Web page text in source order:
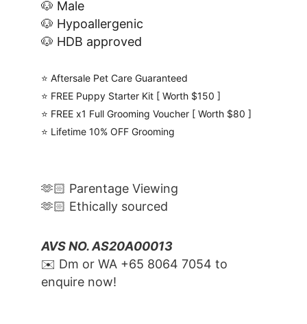
🐶 Male
🐶 Hypoallergenic
🐶 HDB approved
⭐️ Aftersale Pet Care Guaranteed
⭐️ FREE Puppy Starter Kit [ Worth $150 ]
⭐️ FREE x1 Full Grooming Voucher [ Worth $80 ]
⭐️ Lifetime 10% OFF Grooming
🫶🏻 Parentage Viewing
🫶🏻 Ethically sourced
AVS NO. AS20A00013
✉️ Dm or WA ‪+65 8064 7054‬ to
enquire now!